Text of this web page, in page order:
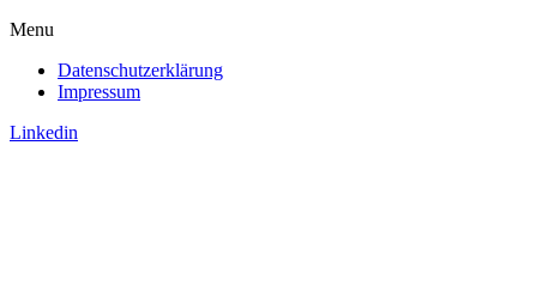
Menu
Datenschutzerklärung
Impressum
Linkedin